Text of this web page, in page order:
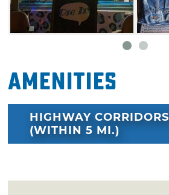
Amenities
HIGHWAY CORRIDORS
(WITHIN 5 MI.)